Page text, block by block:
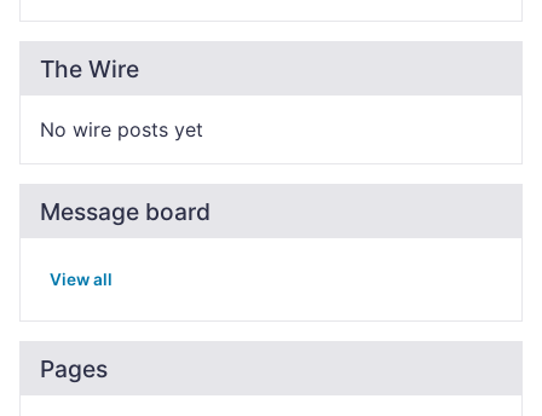
The Wire
No wire posts yet
Message board
View all
Pages